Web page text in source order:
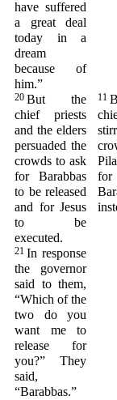
have suffered
a great deal
today in a
dream
because of
him.”
20 But the
chief priests
and the elders
persuaded the
crowds to ask
for Barabbas
to be released
and for Jesus
to be
executed.
11
21 In response
the governor
said to them,
“Which of the
two do you
want me to
release for
you?” They
said,
“Barabbas.”